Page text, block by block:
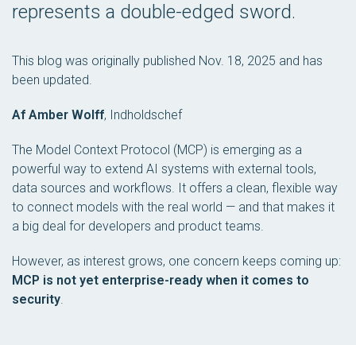
represents a double-edged sword.
This blog was originally published Nov. 18, 2025 and has
been updated.
Af Amber Wolff, Indholdschef
The Model Context Protocol (MCP) is emerging as a
powerful way to extend AI systems with external tools,
data sources and workflows. It offers a clean, flexible way
to connect models with the real world — and that makes it
a big deal for developers and product teams.
However, as interest grows, one concern keeps coming up:
MCP is not yet enterprise-ready when it comes to
security.